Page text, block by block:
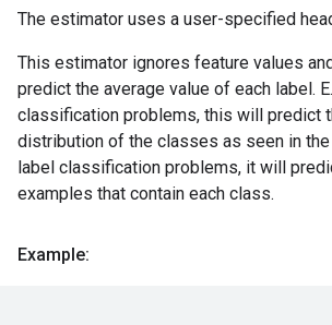
The estimator uses a user-specified
This estimator ignores feature values
predict the average value of each label.
classification problems, this will predict
distribution of the classes as seen in
label classification problems, it will
examples that contain each class.
Example: